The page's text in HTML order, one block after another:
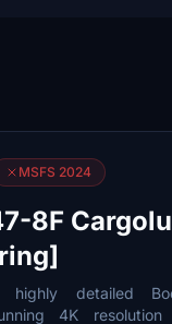
MSFS 2024
8F
highly detailed
4K